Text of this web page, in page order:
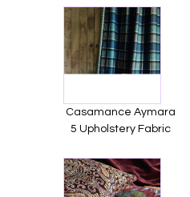
Casamance Aymara
5 Upholstery Fabric